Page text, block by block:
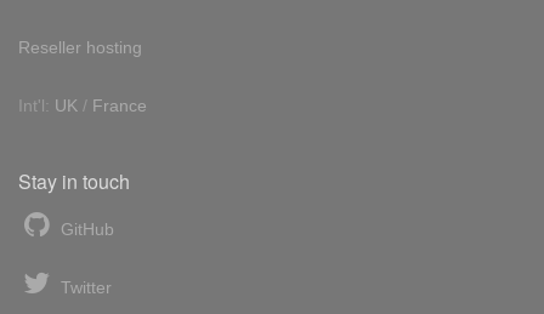
Reseller hosting
Int'l: UK / France
Stay in touch
GitHub
Twitter